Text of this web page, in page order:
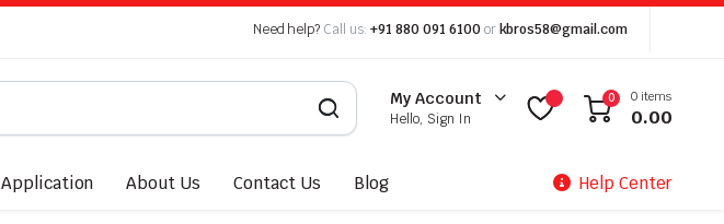
Need help? Call us: +91 880 091 6100 or kbros58@gmail.com
My Account
Hello, Sign In
0 0 items
0.00
Application About Us Contact Us Blog Help Center